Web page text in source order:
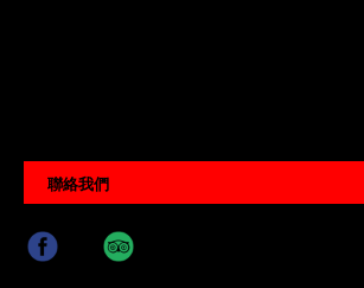
聯絡我們